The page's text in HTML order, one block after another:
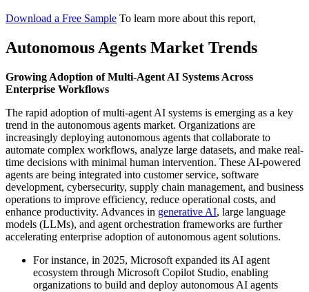
Download a Free Sample To learn more about this report,
Autonomous Agents Market Trends
Growing Adoption of Multi-Agent AI Systems Across
Enterprise Workflows
The rapid adoption of multi-agent AI systems is emerging as a key
trend in the autonomous agents market. Organizations are
increasingly deploying autonomous agents that collaborate to
automate complex workflows, analyze large datasets, and make real-
time decisions with minimal human intervention. These AI-powered
agents are being integrated into customer service, software
development, cybersecurity, supply chain management, and business
operations to improve efficiency, reduce operational costs, and
enhance productivity. Advances in generative AI, large language
models (LLMs), and agent orchestration frameworks are further
accelerating enterprise adoption of autonomous agent solutions.
For instance, in 2025, Microsoft expanded its AI agent
ecosystem through Microsoft Copilot Studio, enabling
organizations to build and deploy autonomous AI agents